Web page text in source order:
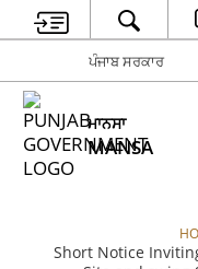
ਪੰਜਾਬ ਸਰਕਾਰ
ਮਾਨਸਾ
MANSA
Short Notice